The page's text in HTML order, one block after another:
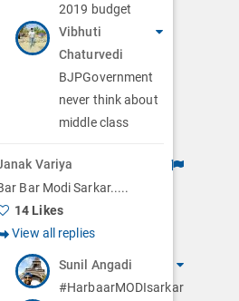
2019 budget
Vibhuti
Chaturvedi
BJPGovernment
never think about
middle class
Variya
Bar Modi Sarkar.....
14 Likes
View all replies
Sunil Angadi
#HarbaarMODIsarkar